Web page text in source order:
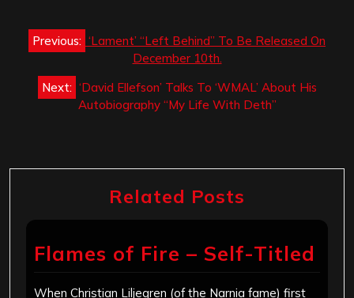
Post
navigation
Previous: ‘Lament’ “Left Behind” To Be Released On
December 10th.
Next: ‘David Ellefson’ Talks To ‘WMAL’ About His
Autobiography “My Life With Deth”
Related Posts
Flames of Fire – Self-Titled
When Christian Liljegren (of the Narnia fame) first